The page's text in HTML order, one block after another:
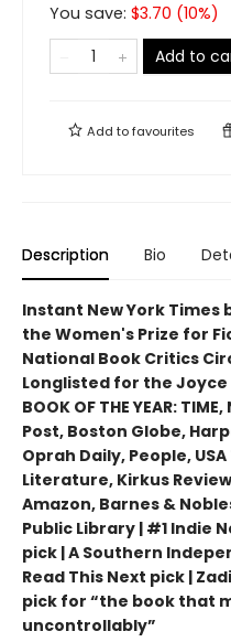
You save: $3.70 (10%)
Add to
Add tofavourites
Description Bio
Instant New York
the Women's Prize for
National Book Critics
Longlisted for the Joyce
BOOK OF THE YEAR:
Post, Boston Globe,
Oprah Daily, People,
Literature, Kirkus
Amazon, Barnes &
Public Library | #1 Indie
pick | A Southern
Read This Next pick |
pick for “the book that
uncontrollably”